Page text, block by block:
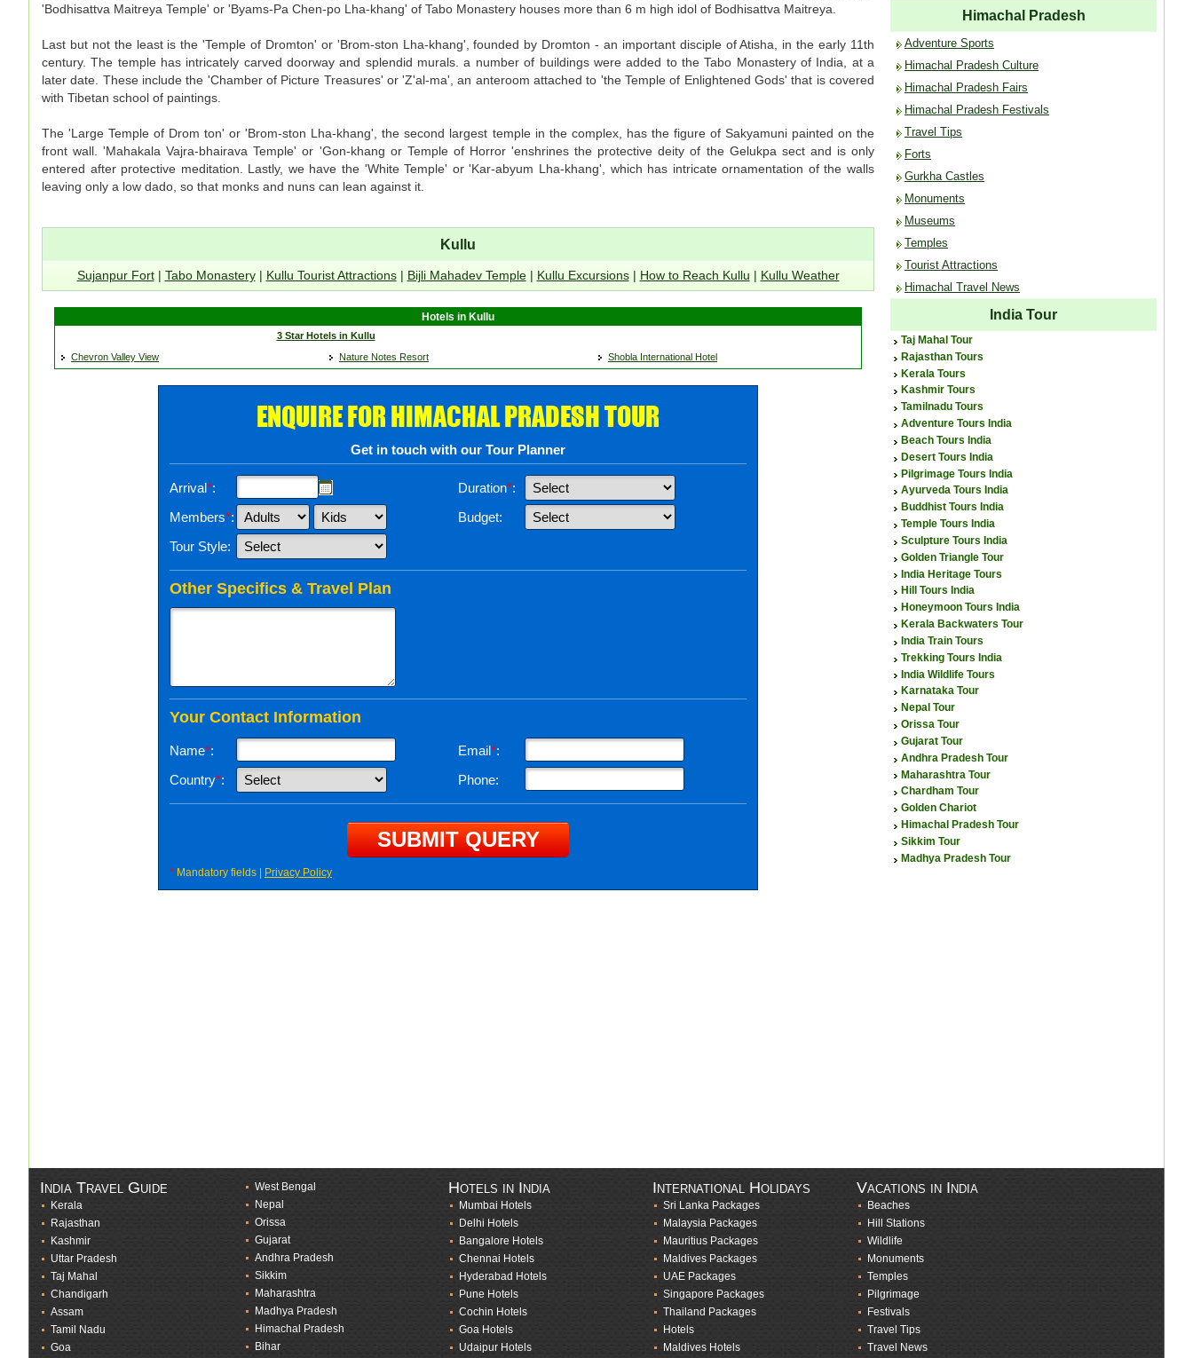
'Bodhisattva Maitreya Temple' or 'Byams-Pa Chen-po Lha-khang' of Tabo Monastery houses more than 6 m high idol of Bodhisattva Maitreya.
Last but not the least is the 'Temple of Dromton' or 'Brom-ston Lha-khang', founded by Dromton - an important disciple of Atisha, in the early 11th
century. The temple has intricately carved doorway and splendid murals. a number of buildings were added to the Tabo Monastery of India, at a
later date. These include the 'Chamber of Picture Treasures' or 'Z'al-ma', an anteroom attached to 'the Temple of Enlightened Gods' that is covered
with Tibetan school of paintings.
The 'Large Temple of Drom ton' or 'Brom-ston Lha-khang', the second largest temple in the complex, has the figure of Sakyamuni painted on the
front wall. 'Mahakala Vajra-bhairava Temple' or 'Gon-khang or Temple of Horror 'enshrines the protective deity of the Gelukpa sect and is only
entered after protective meditation. Lastly, we have the 'White Temple' or 'Kar-abyum Lha-khang', which has intricate ornamentation of the walls
leaving only a low dado, so that monks and nuns can lean against it.
Kullu
Sujanpur Fort| Tabo Monastery| Kullu Tourist Attractions| Bijli Mahadev Temple| Kullu Excursions| How to Reach Kullu | Kullu Weather
Hotels in Kullu
3 Star Hotels in Kullu
Chevron Valley View
Nature Notes Resort Shobla International Hotel
ENQUIRE FOR HIMACHAL PRADESH TOUR
Get in touch with our Tour Planner
Arrival*: Duration*:
Members*:
Budget:
Tour Style:
Other Specifics & Travel Plan
Your Contact Information
Name*: Email*:
Country*: Phone:
* Mandatory fields | Privacy Policy
Himachal Pradesh
Adventure Sports
Himachal Pradesh Culture
Himachal Pradesh Fairs
Himachal Pradesh Festivals
Travel Tips
Forts
Gurkha Castles
Monuments
Museums
Temples
Tourist Attractions
Himachal Travel News
India Tour
Taj Mahal Tour
Rajasthan Tours
Kerala Tours
Kashmir Tours
Tamilnadu Tours
Adventure Tours India
Beach Tours India
Desert Tours India
Pilgrimage Tours India
Ayurveda Tours India
Buddhist Tours India
Temple Tours India
Sculpture Tours India
Golden Triangle Tour
India Heritage Tours
Hill Tours India
Honeymoon Tours India
Kerala Backwaters Tour
India Train Tours
Trekking Tours India
India Wildlife Tours
Karnataka Tour
Nepal Tour
Orissa Tour
Gujarat Tour
Andhra Pradesh Tour
Maharashtra Tour
Chardham Tour
Golden Chariot
Himachal Pradesh Tour
Sikkim Tour
Madhya Pradesh Tour
India Travel Guide
Kerala
Rajasthan
Kashmir
Uttar Pradesh
Taj Mahal
Chandigarh
Assam
Tamil Nadu
Goa
West Bengal
Nepal
Orissa
Gujarat
Andhra Pradesh
Sikkim
Maharashtra
Madhya Pradesh
Himachal Pradesh
Bihar
Hotels in India
Mumbai Hotels
Delhi Hotels
Bangalore Hotels
Chennai Hotels
Hyderabad Hotels
Pune Hotels
Cochin Hotels
Goa Hotels
Udaipur Hotels
International Holidays
Sri Lanka Packages
Malaysia Packages
Mauritius Packages
Maldives Packages
UAE Packages
Singapore Packages
Thailand Packages
Hotels
Maldives Hotels
Vacations in India
Beaches
Hill Stations
Wildlife
Monuments
Temples
Pilgrimage
Festivals
Travel Tips
Travel News